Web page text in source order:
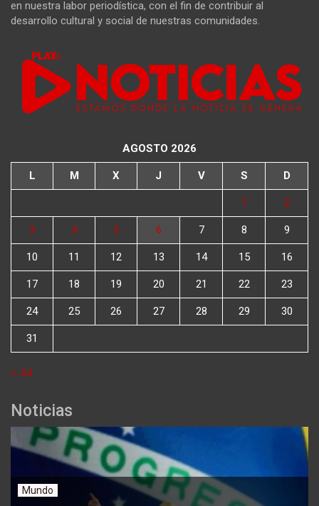
en nuestra labor periodística, con el fin de contribuir al
desarrollo cultural y social de nuestras comunidades.
AGOSTO 2026
L M X J V S D
1 2
3 4 5 6 7 8 9
10 11 12 13 14 15 16
17 18 19 20 21 22 23
24 25 26 27 28 29 30
31
« Jul
Noticias
Mundo